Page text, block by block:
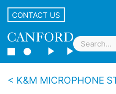
CONTACT US
K&M MICROPHONE